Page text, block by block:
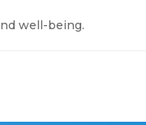
well-being.